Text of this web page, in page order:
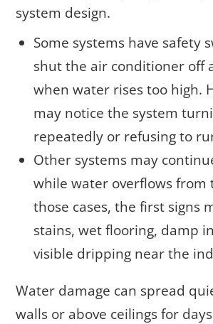
system design.
Some systems have safety
shut the air conditioner off
when water rises too high.
may notice the system
repeatedly or refusing to
Other systems may
while water overflows from
those cases, the first signs
stains, wet flooring, damp
visible dripping near the
Water damage can spread
walls or above ceilings for